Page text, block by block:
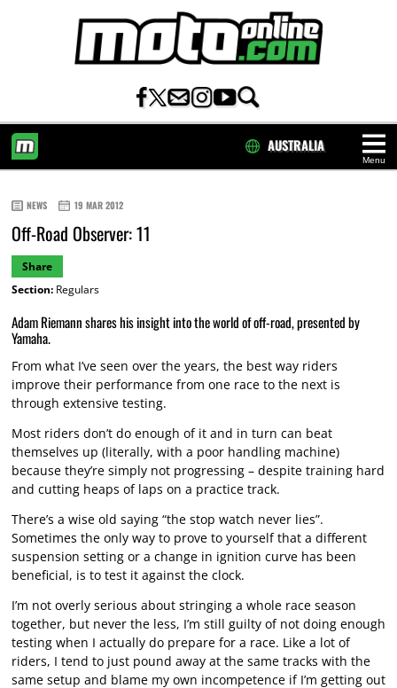
Menu
AUSTRALIA
NEWS 19 MAR 2012
Off-Road Observer: 11
Share
Section:Regulars
Adam Riemann shares his insight into the world of off-road, presented by
Yamaha.
From what I’ve seen over the years, the best way riders
improve their performance from one race to the next is
through extensive testing.
Most riders don’t do enough of it and in turn can beat
themselves up (literally, with a poor handling machine)
because they’re simply not progressing – despite training hard
and cutting heaps of laps on a practice track.
There’s a wise old saying “the stop watch never lies”.
Sometimes the only way to prove to yourself that a different
suspension setting or a change in ignition curve has been
beneficial, is to test it against the clock.
I’m not overly serious about stringing a whole race season
together, but never the less, I’m still guilty of not doing enough
testing when I actually do prepare for a race. Like a lot of
riders, I tend to just pound away at the same tracks with the
same setup and blame my own incompetence if I’m getting out